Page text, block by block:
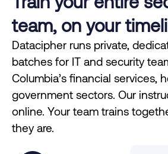
team, on your
Datacipher runs private,
batches for IT and security
Columbia’s financial services,
government sectors. Our
online. Your team trains
they are.